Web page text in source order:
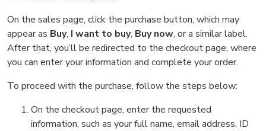
On the sales page, click the purchase button, which may
appear as Buy, I want to buy, Buy now, or a similar label.
After that, you’ll be redirected to the checkout page, where
you can enter your information and complete your order.
To proceed with the purchase, follow the steps below:
On the checkout page, enter the requested
information, such as your full name, email address, ID